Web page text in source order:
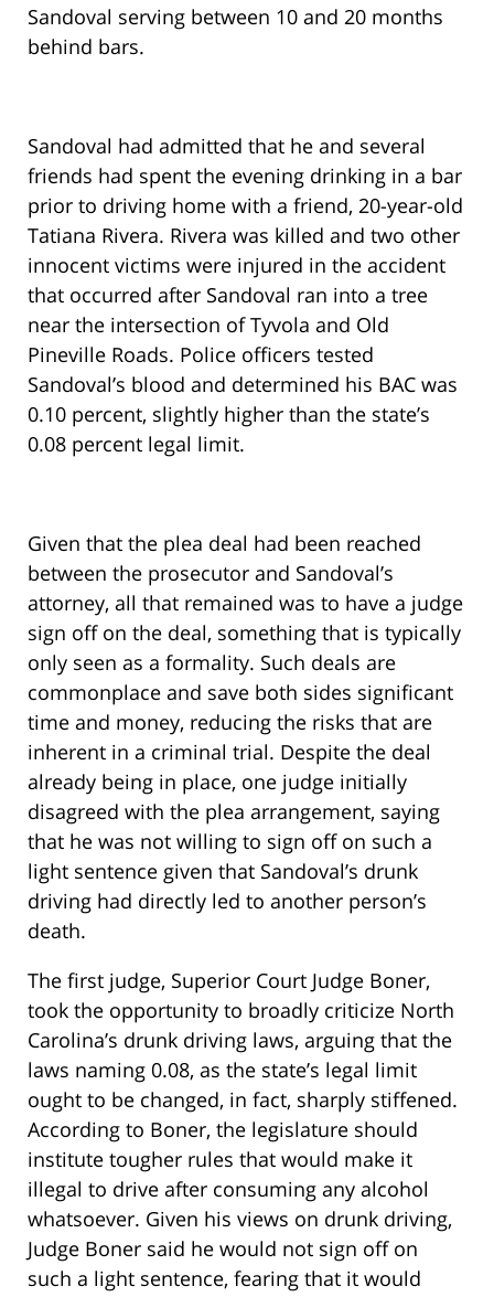
Sandoval serving between 10 and 20 months
behind bars.
Sandoval had admitted that he and several
friends had spent the evening drinking in a bar
prior to driving home with a friend, 20-year-old
Tatiana Rivera. Rivera was killed and two other
innocent victims were injured in the accident
that occurred after Sandoval ran into a tree
near the intersection of Tyvola and Old
Pineville Roads. Police officers tested
Sandoval’s blood and determined his BAC was
0.10 percent, slightly higher than the state’s
0.08 percent legal limit.
Given that the plea deal had been reached
between the prosecutor and Sandoval’s
attorney, all that remained was to have a judge
sign off on the deal, something that is typically
only seen as a formality. Such deals are
commonplace and save both sides significant
time and money, reducing the risks that are
inherent in a criminal trial. Despite the deal
already being in place, one judge initially
disagreed with the plea arrangement, saying
that he was not willing to sign off on such a
light sentence given that Sandoval’s drunk
driving had directly led to another person’s
death.
The first judge, Superior Court Judge Boner,
took the opportunity to broadly criticize North
Carolina’s drunk driving laws, arguing that the
laws naming 0.08, as the state’s legal limit
ought to be changed, in fact, sharply stiffened.
According to Boner, the legislature should
institute tougher rules that would make it
illegal to drive after consuming any alcohol
whatsoever. Given his views on drunk driving,
Judge Boner said he would not sign off on
such a light sentence, fearing that it would